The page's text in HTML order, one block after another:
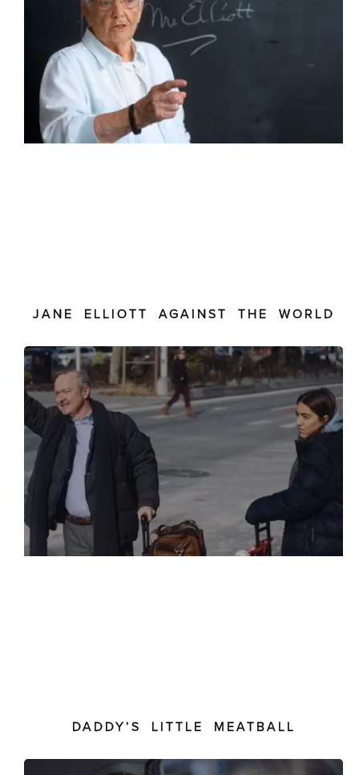
JANE ELLIOTT AGAINST THE WORLD
DADDY’S LITTLE MEATBALL